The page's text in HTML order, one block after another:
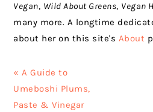
Vegan, Wild About Greens, Vegan
many more. A longtime
about her on this site's About
Previous
Post:
« A Guide to
Umeboshi Plums,
Paste & Vinegar